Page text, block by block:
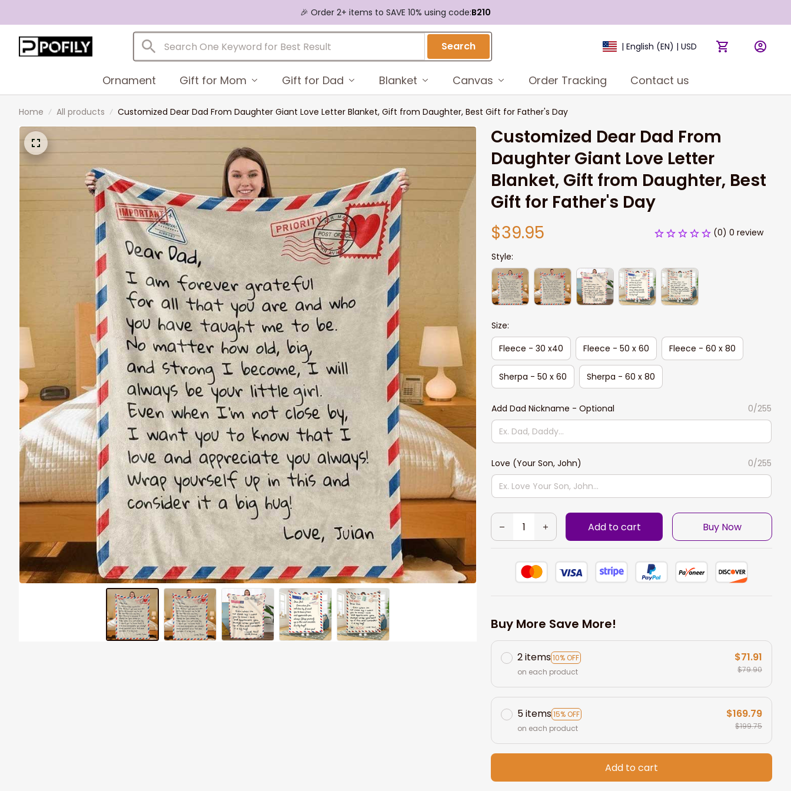
🎉 Order 2+ items to SAVE 10% using code:B210
Search | English (EN) | USD
Ornament Gift for Mom Gift for Dad Blanket Canvas Order Tracking Contact us
Home All products Customized Dear Dad From Daughter Giant Love Letter Blanket, Gift from Daughter, Best Gift for Father's Day
Customized Dear Dad From
Daughter Giant Love Letter
Blanket, Gift from Daughter, Best
Gift for Father's Day
$39.95
(0) 0 review
Style:
Size:
Fleece - 30 x40
Fleece - 50 x 60 Fleece - 60 x 80
Sherpa - 50 x 60 Sherpa - 60 x 80
Add Dad Nickname - Optional 0/255
Love (Your Son, John) 0/255
Add to cart Buy Now
Buy More Save More!
2 items10% OFF
on each product
$71.91
$79.90
5 items15% OFF
on each product
$169.79
$199.75
Add to cart